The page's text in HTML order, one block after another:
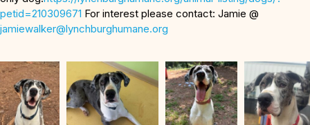
petid=210309671 For interest please contact: Jamie @
jamiewalker@lynchburghumane.org